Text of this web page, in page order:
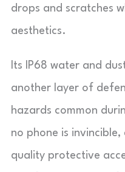
drops and scratches
aesthetics.
Its IP68 water and
another layer of
hazards common
no phone is
quality protective